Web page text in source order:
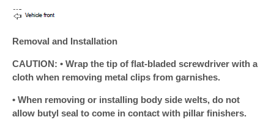
Removal and Installation
CAUTION: • Wrap the tip of flat-bladed screwdriver with a
cloth when removing metal clips from garnishes.
• When removing or installing body side welts, do not
allow butyl seal to come in contact with pillar finishers.